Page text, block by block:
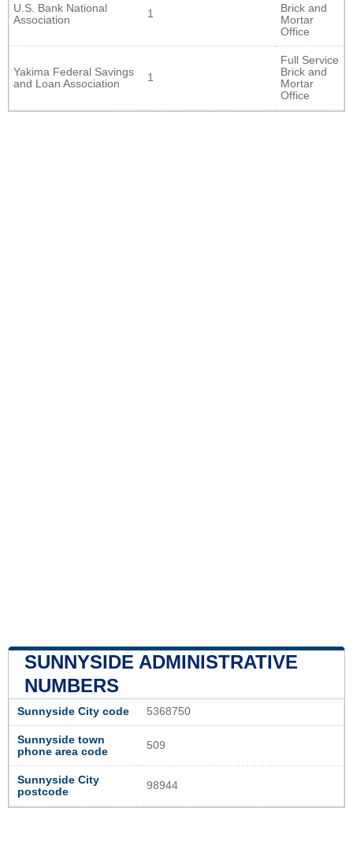
U.S. Bank National
Association
1
Brick and
Mortar
Office
Yakima Federal Savings
and Loan Association
1
Full Service
Brick and
Mortar
Office
SUNNYSIDE ADMINISTRATIVE
NUMBERS
Sunnyside City code 5368750
Sunnyside town
phone area code
509
Sunnyside City
postcode
98944